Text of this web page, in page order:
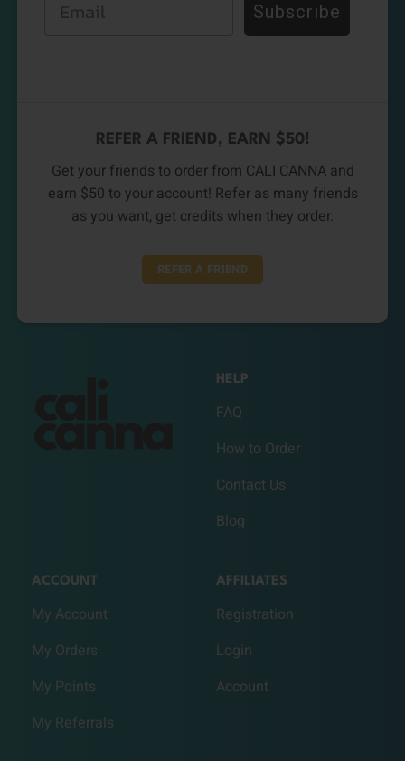
Subscribe
REFER A FRIEND, EARN $50!
Get your friends to order from CALI CANNA and
earn $50 to your account! Refer as many friends
as you want, get credits when they order.
REFER A FRIEND
HELP
FAQ
How to Order
Contact Us
Blog
ACCOUNT
My Account
My Orders
My Points
My Referrals
AFFILIATES
Registration
Login
Account